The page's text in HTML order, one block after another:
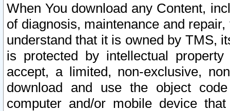
When You download any Content,
of diagnosis, maintenance and
understand that it is owned by TMS,
is protected by intellectual
accept, a limited, non-exclusive,
download and use the object
computer and/or mobile device